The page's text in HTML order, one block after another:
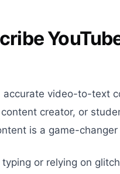
video-to-text
creator, or
is a game-
or relying on